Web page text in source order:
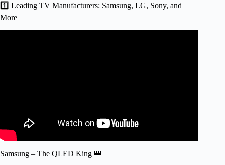
1️⃣ Leading TV Manufacturers: Samsung, LG, Sony, and
More
Samsung – The QLED King 👑